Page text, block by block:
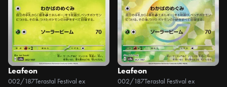
Leafeon
002/187Terastal Festival ex
Leafeon
002/187Terastal Festival ex